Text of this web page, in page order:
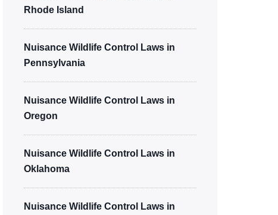
Rhode Island
Nuisance Wildlife Control Laws in
Pennsylvania
Nuisance Wildlife Control Laws in
Oregon
Nuisance Wildlife Control Laws in
Oklahoma
Nuisance Wildlife Control Laws in